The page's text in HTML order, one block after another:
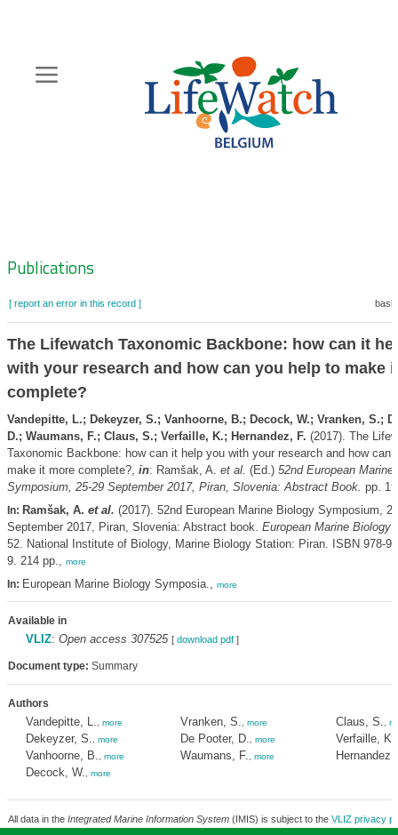
content
Zoeknavigatie
Publications
[ report an error in this record ]
The Lifewatch Taxonomic Backbone: how can it
with your research and how can you help to make
complete?
Vandepitte, L.; Dekeyzer, S.; Vanhoorne, B.; Decock, W.; Vranken, S.;
D.; Waumans, F.; Claus, S.; Verfaille, K.; Hernandez, F. (2017). The
Taxonomic Backbone: how can it help you with your research and how can
make it more complete?, in: Ramšak, A. et al. (Ed.) 52nd European Marine
Symposium, 25-29 September 2017, Piran, Slovenia: Abstract Book. pp.
In: Ramšak, A. et al. (2017). 52nd European Marine Biology Symposium,
September 2017, Piran, Slovenia: Abstract book. European Marine Biology
52. National Institute of Biology, Marine Biology Station: Piran. ISBN 978-
9. 214 pp., more
In: European Marine Biology Symposia., more
Available in
VLIZ: Open access 307525 [ download pdf]
Document type: Summary
Authors
Vandepitte, L. more
Dekeyzer, S. more
Vanhoorne, B. more
Decock, W. more
Vranken, S. more
De Pooter, D. more
Waumans, F. more
Claus, S.
Verfaille, K.
Hernandez,
All data in the Integrated Marine Information System(IMIS) is subject to the VLIZ privacy